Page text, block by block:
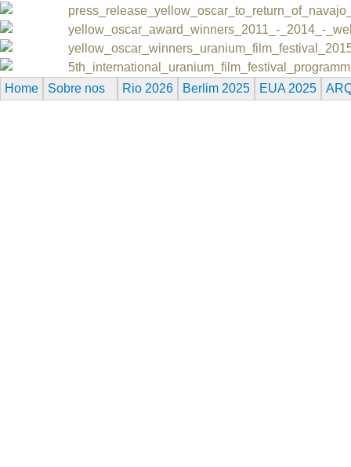
yellow_oscar_award_winners_2011_-_2014_-
Home
Sobre nos Rio 2026 Berlim 2025 EUA 2025